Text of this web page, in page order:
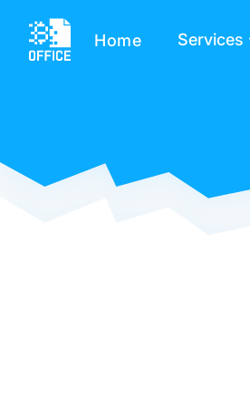
Home Services